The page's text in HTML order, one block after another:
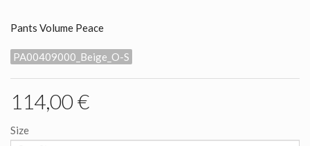
Pants Volume Peace
PA00409000_Beige_O-S
114,00 €
Size